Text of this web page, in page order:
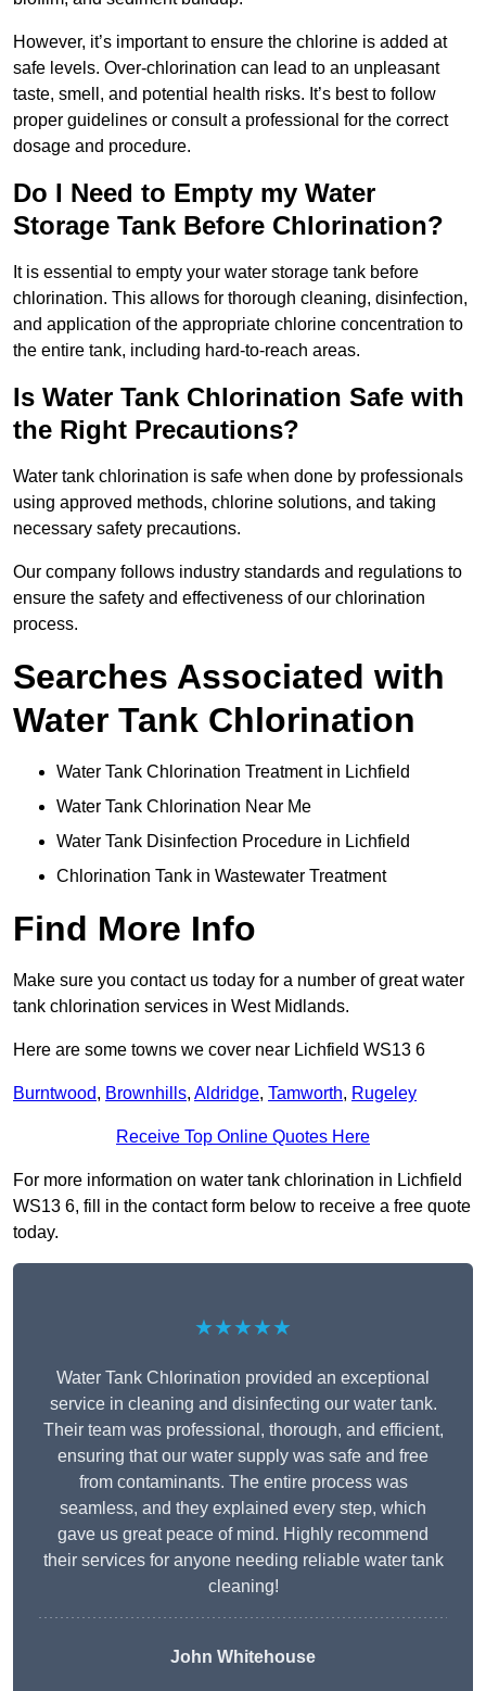
However, it’s important to ensure the chlorine is added at
safe levels. Over-chlorination can lead to an unpleasant
taste, smell, and potential health risks. It’s best to follow
proper guidelines or consult a professional for the correct
dosage and procedure.
Do I Need to Empty my Water
Storage Tank Before Chlorination?
It is essential to empty your water storage tank before
chlorination. This allows for thorough cleaning, disinfection,
and application of the appropriate chlorine concentration to
the entire tank, including hard-to-reach areas.
Is Water Tank Chlorination Safe with
the Right Precautions?
Water tank chlorination is safe when done by professionals
using approved methods, chlorine solutions, and taking
necessary safety precautions.
Our company follows industry standards and regulations to
ensure the safety and effectiveness of our chlorination
process.
Searches Associated with
Water Tank Chlorination
Water Tank Chlorination Treatment in Lichfield
Water Tank Chlorination Near Me
Water Tank Disinfection Procedure in Lichfield
Chlorination Tank in Wastewater Treatment
Find More Info
Make sure you contact us today for a number of great water
tank chlorination services in West Midlands.
Here are some towns we cover near Lichfield WS13 6
Burntwood, Brownhills, Aldridge, Tamworth, Rugeley
Receive Top Online Quotes Here
For more information on water tank chlorination in Lichfield
WS13 6, fill in the contact form below to receive a free quote
today.
★★★★★
Water Tank Chlorination provided an exceptional
service in cleaning and disinfecting our water tank.
Their team was professional, thorough, and efficient,
ensuring that our water supply was safe and free
from contaminants. The entire process was
seamless, and they explained every step, which
gave us great peace of mind. Highly recommend
their services for anyone needing reliable water tank
cleaning!
John Whitehouse